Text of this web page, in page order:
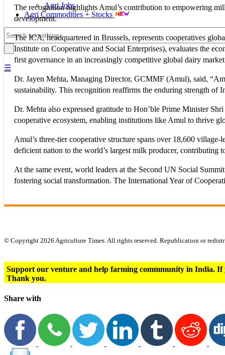
Agri Jobs
Agri Commodities + Stocks
☰
The recognition highlights Amul’s contribution to empowering
development.
The ICA, headquartered in Brussels, represents cooperatives
Institute on Cooperative and Social Enterprises), evaluates the
first governance in an increasingly competitive global dairy
Dr. Jayen Mehta, Managing Director, GCMMF (Amul), said,
sustainability. This recognition reaffirms the enduring strength of
Dr. Mehta also expressed gratitude to Hon’ble Prime Minister
cooperative ecosystem, enabling institutions like Amul to thrive
Amul’s three-tier cooperative structure spans over 18,600
deficient nation to the world’s largest milk producer, contributing
At the same event, world leaders at the Second UN Social
fostering social transformation. The International Year of
© Copyright 2026 Agriculture Times. All rights reserved. Republication or
Support our venture and help farming commmunity in India.
Thank you.
Share with